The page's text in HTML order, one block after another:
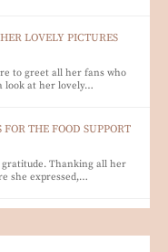
LOVELY PICTURES
to greet all her fans who
look at her lovely…
THE FOOD SUPPORT
gratitude. Thanking all her
she expressed,…